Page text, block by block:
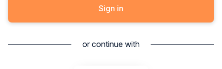
Sign in
or continue with